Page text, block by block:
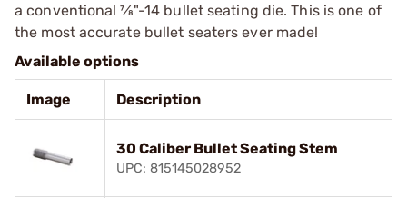
a con­ven­tion­al 7⁄8"-14 bullet seating die. This is one of
the most accurate bullet seaters ever made!
Available options
Image Description
30 Caliber Bullet Seating Stem
UPC: 815145028952